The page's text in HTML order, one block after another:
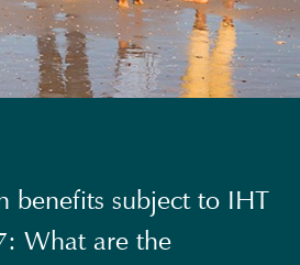
benefits subject to IHT
What are the